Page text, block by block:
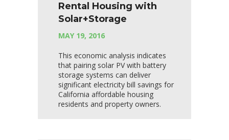
Rental Housing with
Solar+Storage
MAY 19, 2016
This economic analysis indicates
that pairing solar PV with battery
storage systems can deliver
significant electricity bill savings for
California affordable housing
residents and property owners.